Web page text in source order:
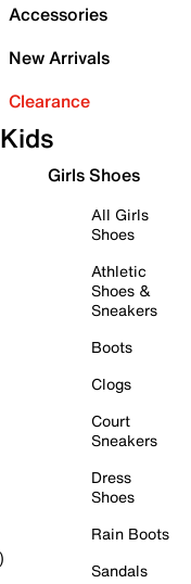
Accessories
New Arrivals
Clearance
Kids
Girls Shoes
All Girls
Shoes
Athletic
Shoes &
Sneakers
Boots
Clogs
Court
Sneakers
Dress
Shoes
Rain Boots
Sandals